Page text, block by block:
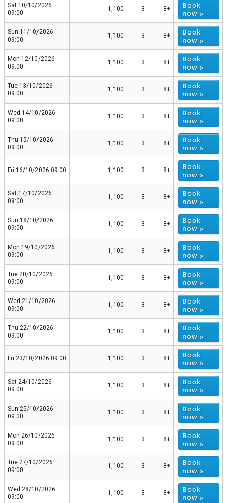
Sat 10/10/2026
09:00
1,100 3 8+
Book
now »
Sun 11/10/2026
09:00
1,100 3 8+
Book
now »
Mon 12/10/2026
09:00
1,100 3 8+
Book
now »
Tue 13/10/2026
09:00
1,100 3 8+
Book
now »
Wed 14/10/2026
09:00
1,100 3 8+
Book
now »
Thu 15/10/2026
09:00
1,100 3 8+
Book
now »
Fri 16/10/2026 09:00 1,100 3 8+
Book
now »
Sat 17/10/2026
09:00
1,100 3 8+
Book
now »
Sun 18/10/2026
09:00
1,100 3 8+
Book
now »
Mon 19/10/2026
09:00
1,100 3 8+
Book
now »
Tue 20/10/2026
09:00
1,100 3 8+
Book
now »
Wed 21/10/2026
09:00
1,100 3 8+
Book
now »
Thu 22/10/2026
09:00
1,100 3 8+
Book
now »
Fri 23/10/2026 09:00 1,100 3 8+
Book
now »
Sat 24/10/2026
09:00
1,100 3 8+
Book
now »
Sun 25/10/2026
09:00
1,100 3 8+
Book
now »
Mon 26/10/2026
09:00
1,100 3 8+
Book
now »
Tue 27/10/2026
09:00
1,100 3 8+
Book
now »
Wed 28/10/2026
09:00
1,100 3 8+
Book
now »